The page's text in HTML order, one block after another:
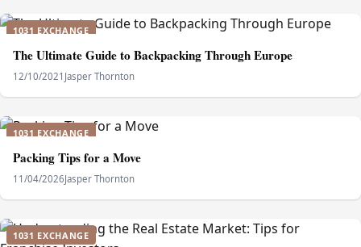
1031 EXCHANGE
The Ultimate Guide to Backpacking Through Europe
12/10/2021 Jasper Thornton
1031 EXCHANGE
Packing Tips for a Move
11/04/2026Jasper Thornton
1031 EXCHANGE